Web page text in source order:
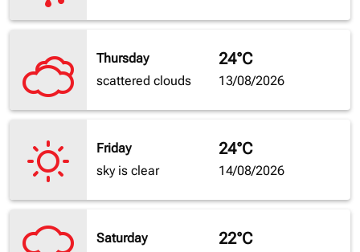
Thursday
scattered clouds
24°C
13/08/2026
Friday
sky is clear
24°C
14/08/2026
Saturday
22°C